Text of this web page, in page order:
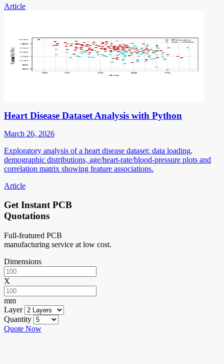
Article
Heart Disease Dataset Analysis with Python
March 26, 2026
Exploratory analysis of a heart disease dataset: data loading,
demographic distributions, age/heart-rate/blood-pressure plots and
correlation matrix showing feature associations.
Article
Get Instant PCB
Quotations
Full-featured PCB
manufacturing service at low cost.
Dimensions
X
mm
Layer
Quantity
Quote Now